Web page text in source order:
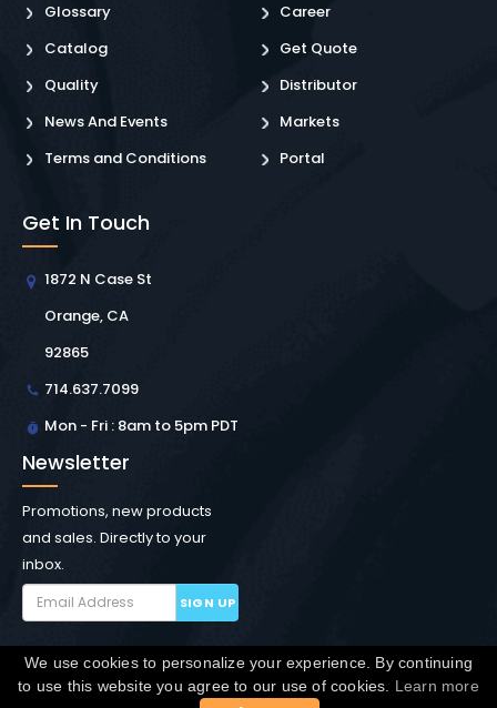
Glossary
Catalog
Quality
News And Events
Terms and Conditions
Career
Get Quote
Distributor
Markets
Portal
Get In Touch
1872 N Case St
Orange, CA
92865
714.637.7099
Mon - Fri : 8am to 5pm PDT
Newsletter
Promotions, new products
and sales. Directly to your
inbox.
SIGN UP
Copyright © Winchester Interconnect Micro. 2026. All
We use cookies to personalize your experience. By continuing
to use this website you agree to our use of cookies. Learn more